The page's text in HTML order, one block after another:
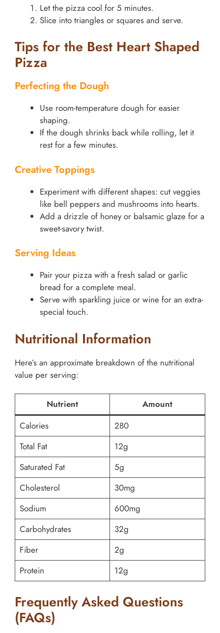
Let the pizza cool for 5 minutes.
Slice into triangles or squares and serve.
Tips for the Best Heart Shaped
Pizza
Perfecting the Dough
Use room-temperature dough for easier
shaping.
If the dough shrinks back while rolling, let it
rest for a few minutes.
Creative Toppings
Experiment with different shapes: cut veggies
like bell peppers and mushrooms into hearts.
Add a drizzle of honey or balsamic glaze for a
sweet-savory twist.
Serving Ideas
Pair your pizza with a fresh salad or garlic
bread for a complete meal.
Serve with sparkling juice or wine for an extra-
special touch.
Nutritional Information
Here’s an approximate breakdown of the nutritional
value per serving:
Nutrient
Amount
Calories
280
Total Fat
12g
Saturated Fat
5g
Cholesterol
30mg
Sodium
600mg
Carbohydrates
32g
Fiber
2g
Protein
12g
Frequently Asked Questions
(FAQs)